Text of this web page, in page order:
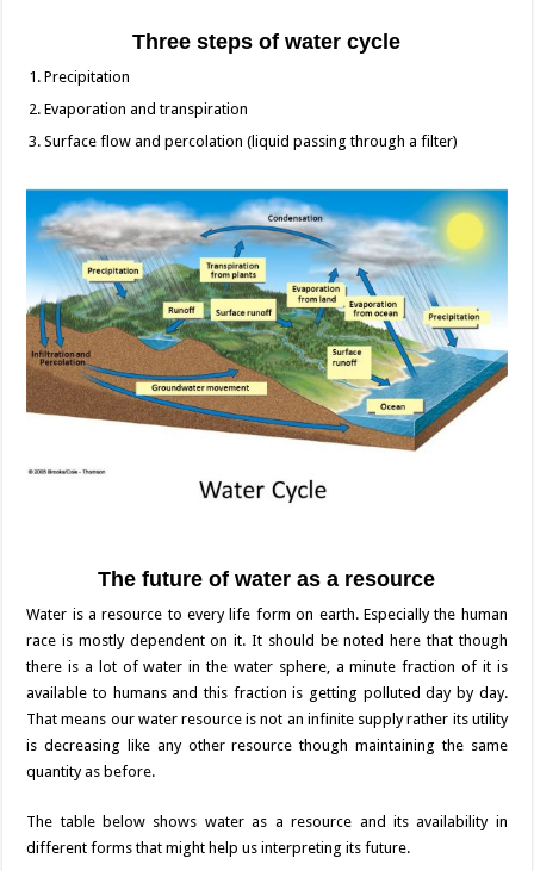
Three steps of water cycle
Precipitation
Evaporation and transpiration
Surface flow and percolation (liquid passing through a filter)
The future of water as a resource
Water is a resource to every life form on earth. Especially the human
race is mostly dependent on it. It should be noted here that though
there is a lot of water in the water sphere, a minute fraction of it is
available to humans and this fraction is getting polluted day by day.
That means our water resource is not an infinite supply rather its utility
is decreasing like any other resource though maintaining the same
quantity as before.
The table below shows water as a resource and its availability in
different forms that might help us interpreting its future.